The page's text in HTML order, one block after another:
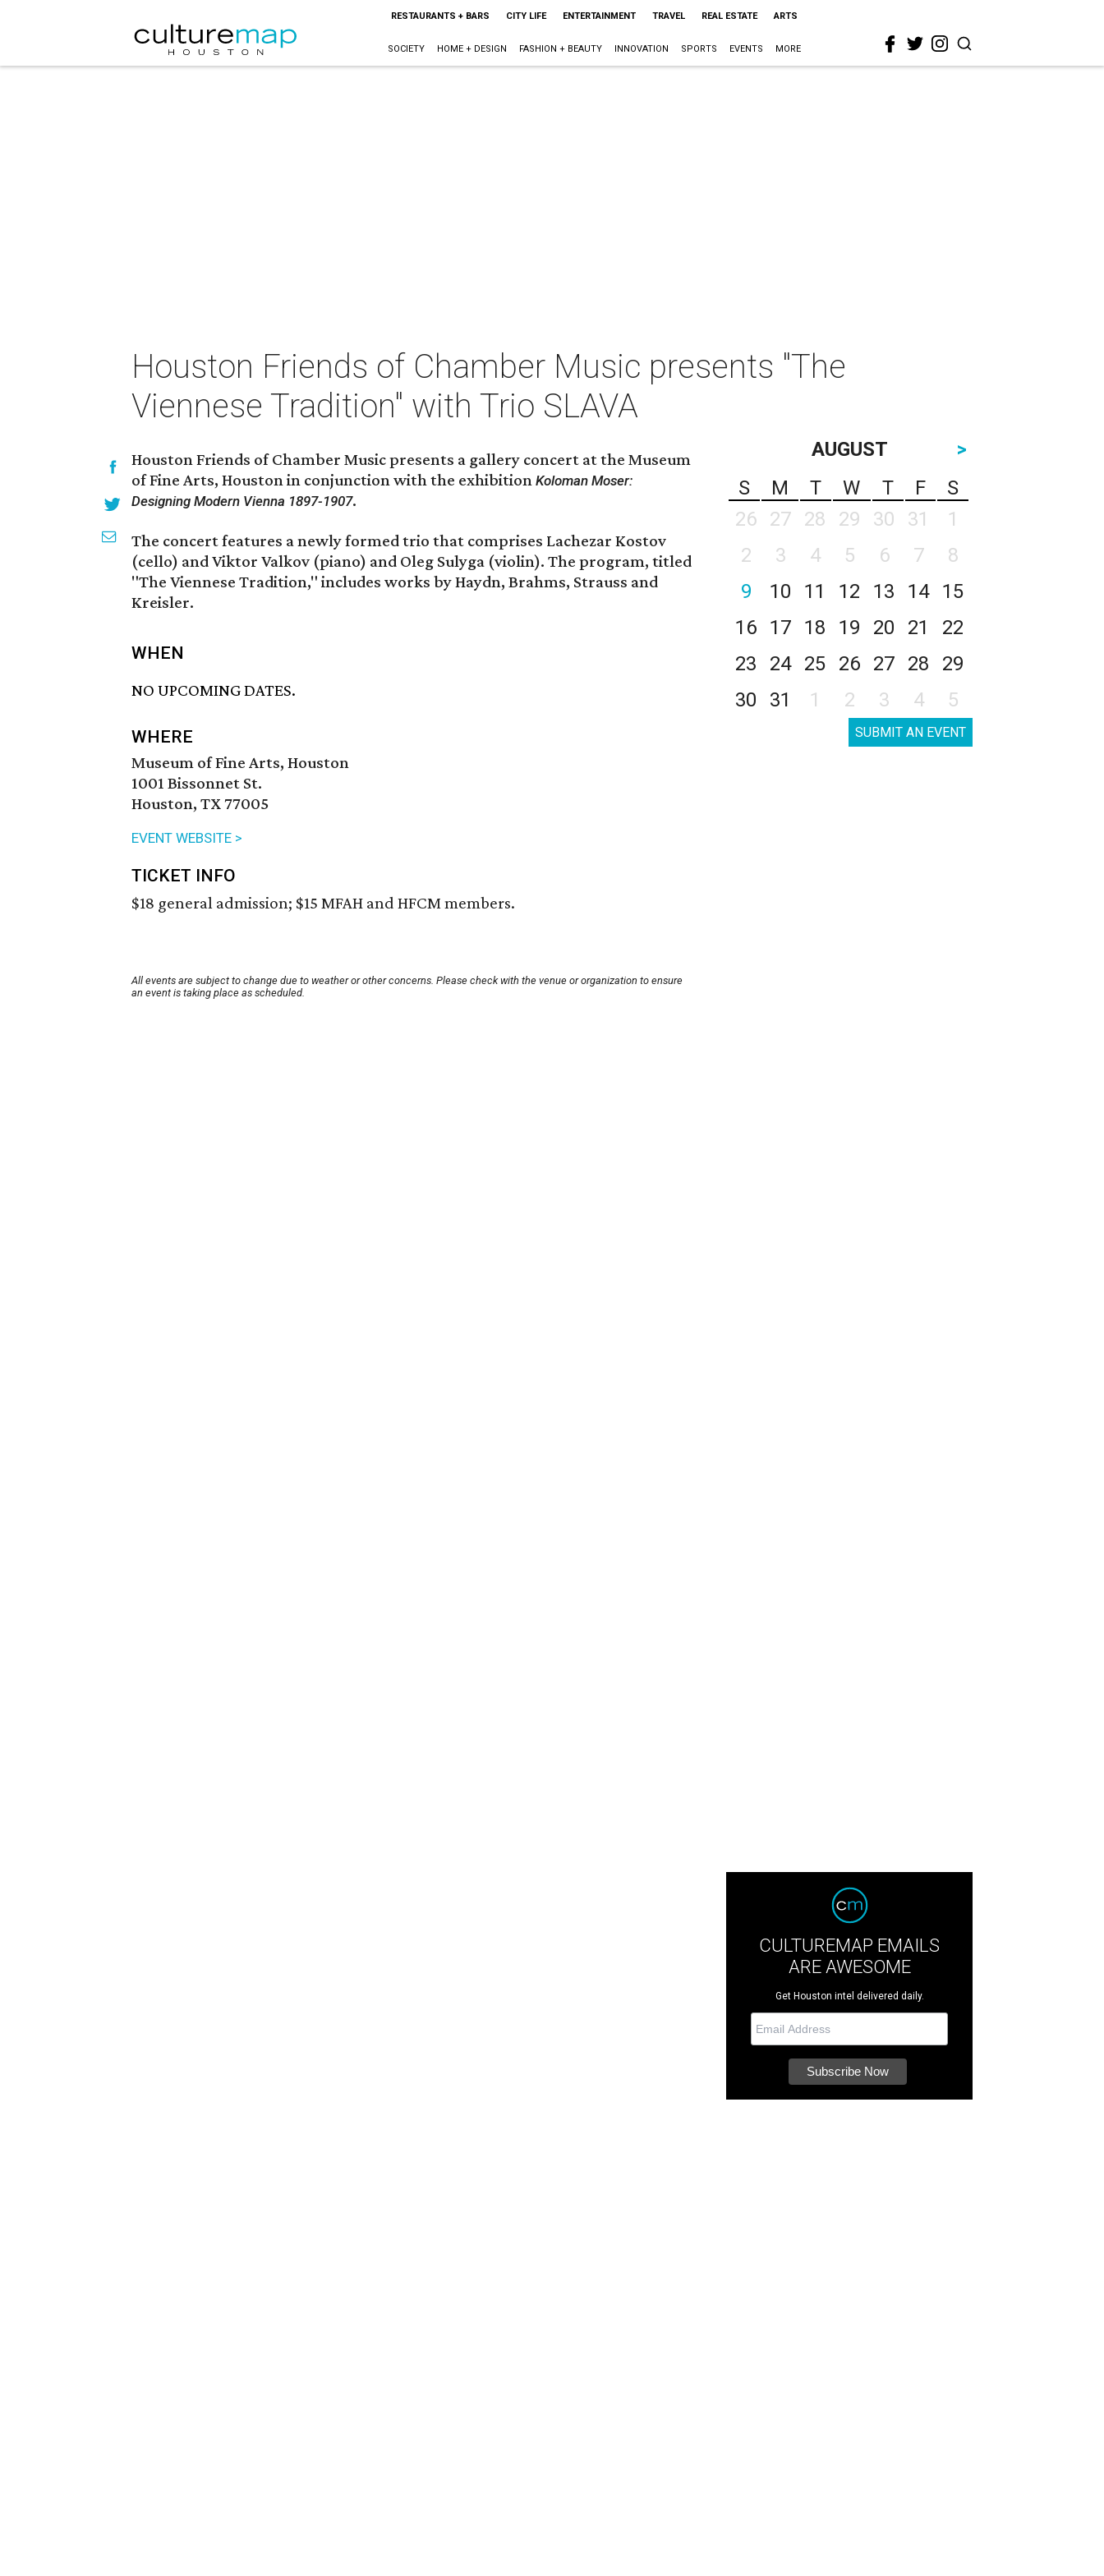
RESTAURANTS + BARS CITY LIFE ENTERTAINMENT TRAVEL REAL ESTATE ARTS
SOCIETY HOME + DESIGN FASHION + BEAUTY INNOVATION SPORTS EVENTS MORE
Houston Friends of Chamber Music presents "The
Viennese Tradition" with Trio SLAVA
Houston Friends of Chamber Music presents a gallery concert at the Museum
of Fine Arts, Houston in conjunction with the exhibition Koloman Moser:
Designing Modern Vienna 1897-1907.
The concert features a newly formed trio that comprises Lachezar Kostov
(cello) and Viktor Valkov (piano) and Oleg Sulyga (violin). The program, titled
"The Viennese Tradition," includes works by Haydn, Brahms, Strauss and
Kreisler.
WHEN
NO UPCOMING DATES.
WHERE
Museum of Fine Arts, Houston
1001 Bissonnet St.
Houston, TX 77005
EVENT WEBSITE >
TICKET INFO
$18 general admission; $15 MFAH and HFCM members.
All events are subject to change due to weather or other concerns. Please check with the venue or organization to ensure
an event is taking place as scheduled.
AUGUST
>
S
M T W T F
S
26
27 28 29 30 31
1
2
3 4 5 6 7
8
9
10 11 12 13 14
15
16
17 18 19 20 21
22
23
24 25 26 27 28
29
30
31 1 2 3 4 5
SUBMIT AN EVENT
CULTUREMAP EMAILS
ARE AWESOME
Get Houston intel delivered daily.